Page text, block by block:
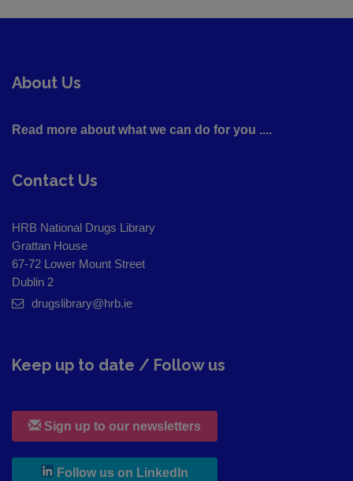
About Us
Read more about what we can do for you ....
Contact Us
HRB National Drugs Library
Grattan House
67-72 Lower Mount Street
Dublin 2
drugslibrary@hrb.ie
Keep up to date / Follow us
Sign up to our newsletters
Follow us on LinkedIn